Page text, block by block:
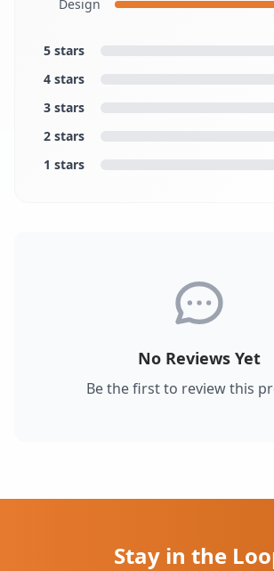
Design
5 stars
4 stars
3 stars
2 stars
1 stars
No Reviews Yet
Be the first to review this
Stay in the